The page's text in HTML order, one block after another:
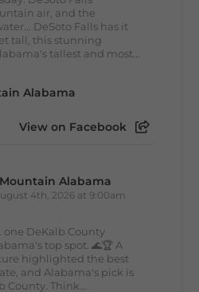
air, and the
DeSoto Falls has it
tall, this stunning
tallest and most...
View on Facebook
Alabama
4th, 2026 at 9:00am
one DeKalb County
top spot. 🌊🏆 A
highlighted the best
and Alabama's pick is
County. Think...